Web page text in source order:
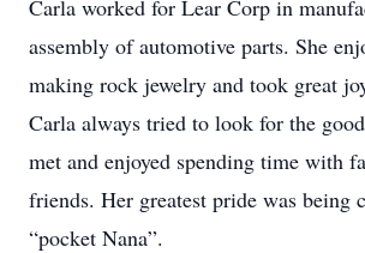
Carla worked for Lear Corp in
assembly of automotive parts. She
making rock jewelry and took great
Carla always tried to look for the
met and enjoyed spending time with
friends. Her greatest pride was being
“pocket Nana”.